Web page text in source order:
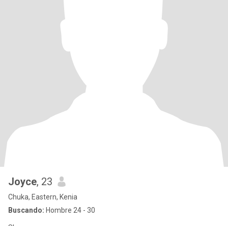
Joyce, 23
Chuka, Eastern, Kenia
Buscando: Hombre 24 - 30